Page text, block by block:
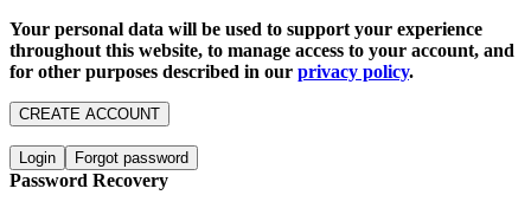
Your personal data will be used to support your experience
throughout this website, to manage access to your account, and
for other purposes described in our privacy policy.
CREATE ACCOUNT
Login Forgot password
Password Recovery